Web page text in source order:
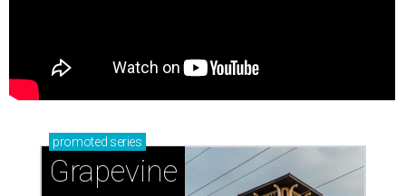
promoted series
Grapevine